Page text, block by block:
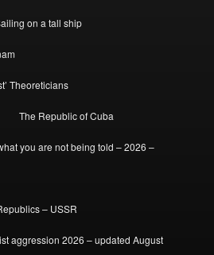
on a tall ship
Theoreticians
The Republic of Cuba
you are not being told – 2026 –
– USSR
aggression 2026 – updated August